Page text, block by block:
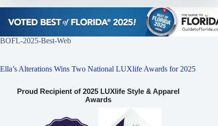
BOFL-2025-Best-Web
Ella’s Alterations Wins Two National LUXlife Awards for 2025
Proud Recipient of 2025 LUXlife Style & Apparel
Awards